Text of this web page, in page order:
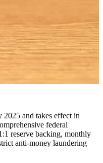
and takes effect in
federal
reserve backing, monthly
anti-money laundering